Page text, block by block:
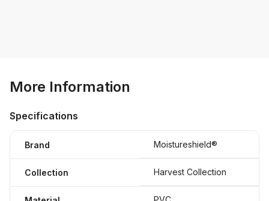
More Information
Specifications
Brand Moistureshield®
Collection Harvest Collection